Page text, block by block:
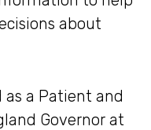
about
as a Patient and
Governor at